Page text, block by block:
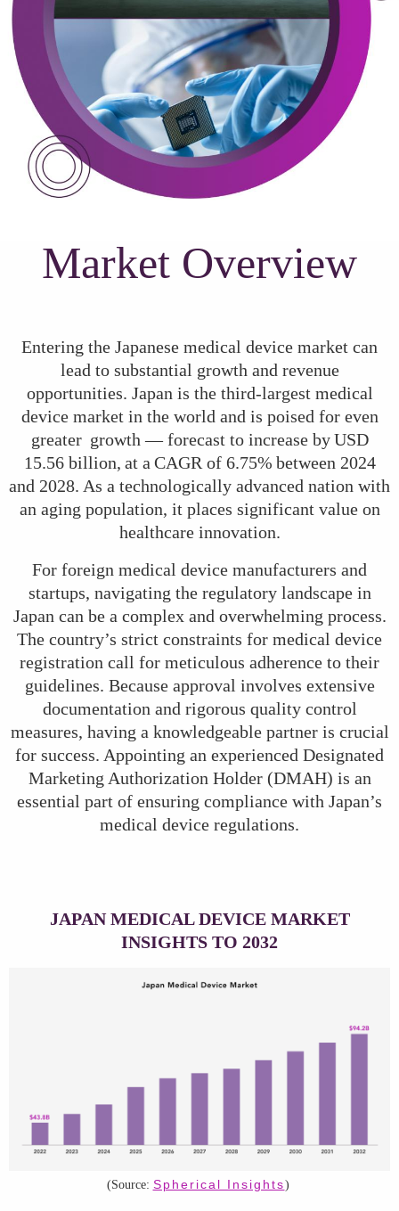
Market Overview
Entering the Japanese medical device market can
lead to substantial growth and revenue
opportunities. Japan is the third-largest medical
device market in the world and is poised for even
greater growth — forecast to increase by USD
15.56 billion, at a CAGR of 6.75% between 2024
and 2028. As a technologically advanced nation with
an aging population, it places significant value on
healthcare innovation.
For foreign medical device manufacturers and
startups, navigating the regulatory landscape in
Japan can be a complex and overwhelming process.
The country’s strict constraints for medical device
registration call for meticulous adherence to their
guidelines. Because approval involves extensive
documentation and rigorous quality control
measures, having a knowledgeable partner is crucial
for success. Appointing an experienced Designated
Marketing Authorization Holder (DMAH) is an
essential part of ensuring compliance with Japan’s
medical device regulations.
JAPAN MEDICAL DEVICE MARKET
INSIGHTS TO 2032
(Source: Spherical Insights)